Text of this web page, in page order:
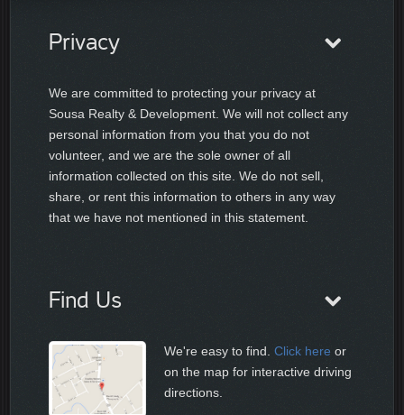
Privacy
We are committed to protecting your privacy at
Sousa Realty & Development. We will not collect any
personal information from you that you do not
volunteer, and we are the sole owner of all
information collected on this site. We do not sell,
share, or rent this information to others in any way
that we have not mentioned in this statement.
Find Us
We're easy to find.Click here or
on the map for interactive driving
directions.